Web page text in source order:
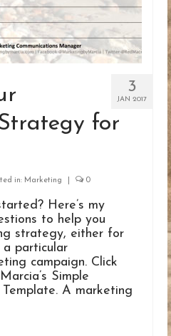
3
JAN 2017
for
in: Marketing 0
Here’s my
to help you
strategy, either for
particular
campaign. Click
Simple
A marketing